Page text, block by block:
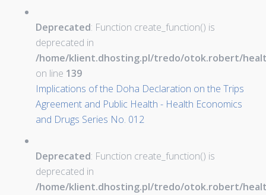
Deprecated: Function create_function() is
deprecated in
/home/klient.dhosting.pl/tredo/otok.robert/
on line 139
Implications of the Doha Declaration on the Trips
Agreement and Public Health - Health Economics
and Drugs Series No. 012
Deprecated: Function create_function() is
deprecated in
/home/klient.dhosting.pl/tredo/otok.robert/